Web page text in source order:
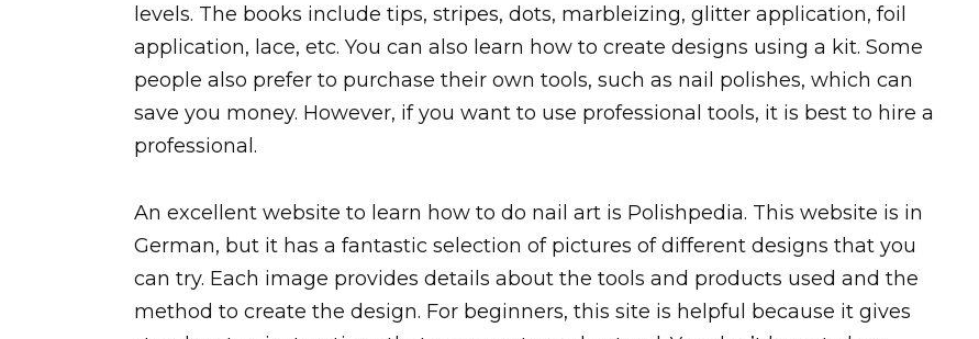
levels. The books include tips, stripes, dots, marbleizing, glitter application, foil
application, lace, etc. You can also learn how to create designs using a kit. Some
people also prefer to purchase their own tools, such as nail polishes, which can
save you money. However, if you want to use professional tools, it is best to hire a
professional.
An excellent website to learn how to do nail art is Polishpedia. This website is in
German, but it has a fantastic selection of pictures of different designs that you
can try. Each image provides details about the tools and products used and the
method to create the design. For beginners, this site is helpful because it gives